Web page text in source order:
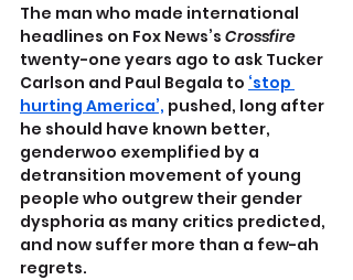
The man who made international
headlines on Fox News’s Crossfire
twenty-one years ago to ask Tucker
Carlson and Paul Begala to ‘stop
hurting America’, pushed, long after
he should have known better,
genderwoo exemplified by a
detransition movement of young
people who outgrew their gender
dysphoria as many critics predicted,
and now suffer more than a few-ah
regrets.